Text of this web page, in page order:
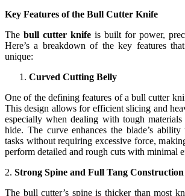
Key Features of the Bull Cutter Knife
The bull cutter knife is built for power,
Here’s a breakdown of the key features
unique:
Curved Cutting Belly
One of the defining features of a bull cutter
This design allows for efficient slicing and
especially when dealing with tough
hide. The curve enhances the blade’s
tasks without requiring excessive force,
perform detailed and rough cuts with minimal
2. Strong Spine and Full Tang Construction
The bull cutter’s spine is thicker than most